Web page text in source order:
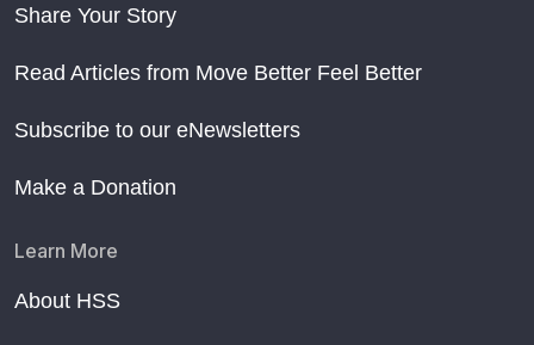
Share Your Story
Read Articles from Move Better Feel Better
Subscribe to our eNewsletters
Make a Donation
Learn More
About HSS